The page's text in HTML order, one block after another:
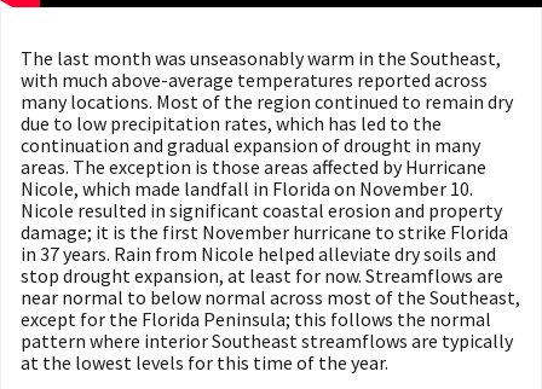
The last month was unseasonably warm in the Southeast,
with much above-average temperatures reported across
many locations. Most of the region continued to remain dry
due to low precipitation rates, which has led to the
continuation and gradual expansion of drought in many
areas. The exception is those areas affected by Hurricane
Nicole, which made landfall in Florida on November 10.
Nicole resulted in significant coastal erosion and property
damage; it is the first November hurricane to strike Florida
in 37 years. Rain from Nicole helped alleviate dry soils and
stop drought expansion, at least for now. Streamflows are
near normal to below normal across most of the Southeast,
except for the Florida Peninsula; this follows the normal
pattern where interior Southeast streamflows are typically
at the lowest levels for this time of the year.